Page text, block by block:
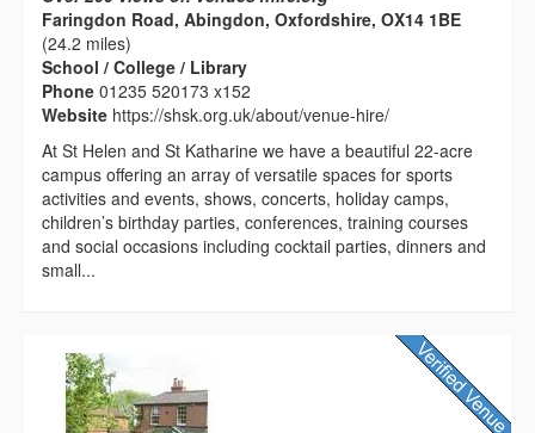
Faringdon Road, Abingdon, Oxfordshire, OX14 1BE
(24.2 miles)
School / College / Library
Phone 01235 520173 x152
Website https://shsk.org.uk/about/venue-hire/
At St Helen and St Katharine we have a beautiful 22-acre
campus offering an array of versatile spaces for sports
activities and events, shows, concerts, holiday camps,
children’s birthday parties, conferences, training courses
and social occasions including cocktail parties, dinners and
small...